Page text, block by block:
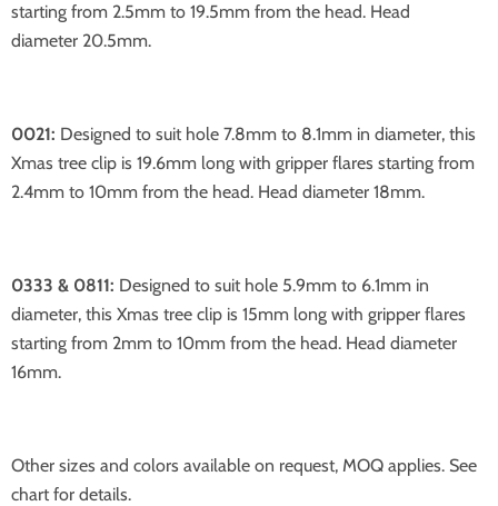
starting from 2.5mm to 19.5mm from the head. Head
diameter 20.5mm.
0021: Designed to suit hole 7.8mm to 8.1mm in diameter, this
Xmas tree clip is 19.6mm long with gripper flares starting from
2.4mm to 10mm from the head. Head diameter 18mm.
0333 & 0811: Designed to suit hole 5.9mm to 6.1mm in
diameter, this Xmas tree clip is 15mm long with gripper flares
starting from 2mm to 10mm from the head. Head diameter
16mm.
Other sizes and colors available on request, MOQ applies. See
chart for details.